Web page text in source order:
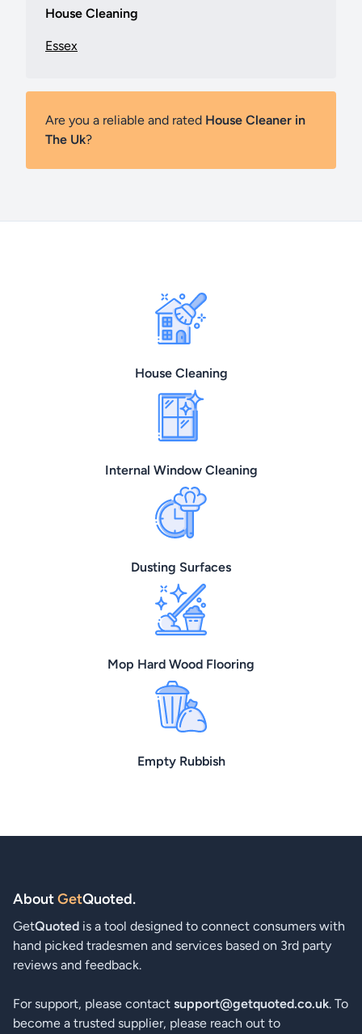
House Cleaning
Essex
Are you a reliable and rated House Cleaner in
The Uk?
House Cleaning
Internal Window Cleaning
Dusting Surfaces
Mop Hard Wood Flooring
Empty Rubbish
AboutGetQuoted.
GetQuoted is a tool designed to connect consumers with
hand picked tradesmen and services based on 3rd party
reviews and feedback.
For support, please contact support@getquoted.co.uk. To
become a trusted supplier, please reach out to